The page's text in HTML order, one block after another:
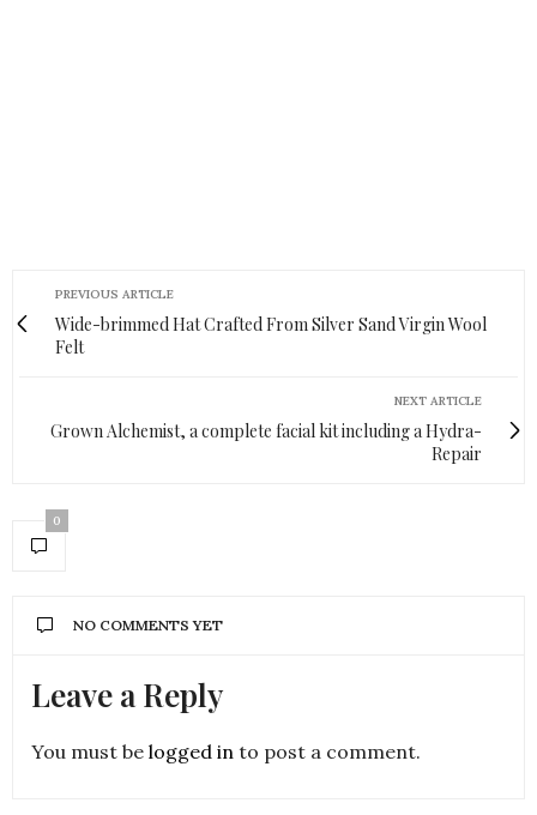
PREVIOUS ARTICLE
Wide-brimmed Hat Crafted From Silver Sand Virgin Wool
Felt
NEXT ARTICLE
Grown Alchemist, a complete facial kit including a Hydra-
Repair
0
NO COMMENTS YET
Leave a Reply
You must be logged in to post a comment.